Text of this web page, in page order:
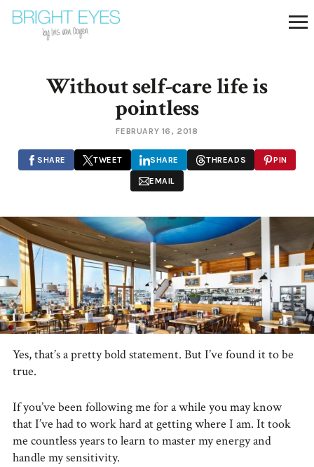
Without self-care life is
pointless
FEBRUARY 16, 2018
SHARE TWEET SHARE THREADS PIN
EMAIL
Yes, that’s a pretty bold statement. But I’ve found it to be
true.
If you’ve been following me for a while you may know
that I’ve had to work hard at getting where I am. It took
me countless years to learn to master my energy and
handle my sensitivity.